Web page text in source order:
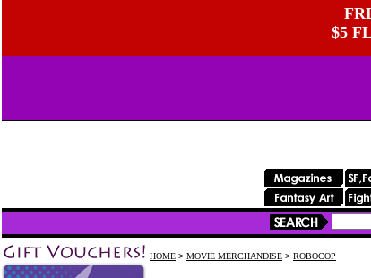
$5
HOME > MOVIE MERCHANDISE > ROBOCOP